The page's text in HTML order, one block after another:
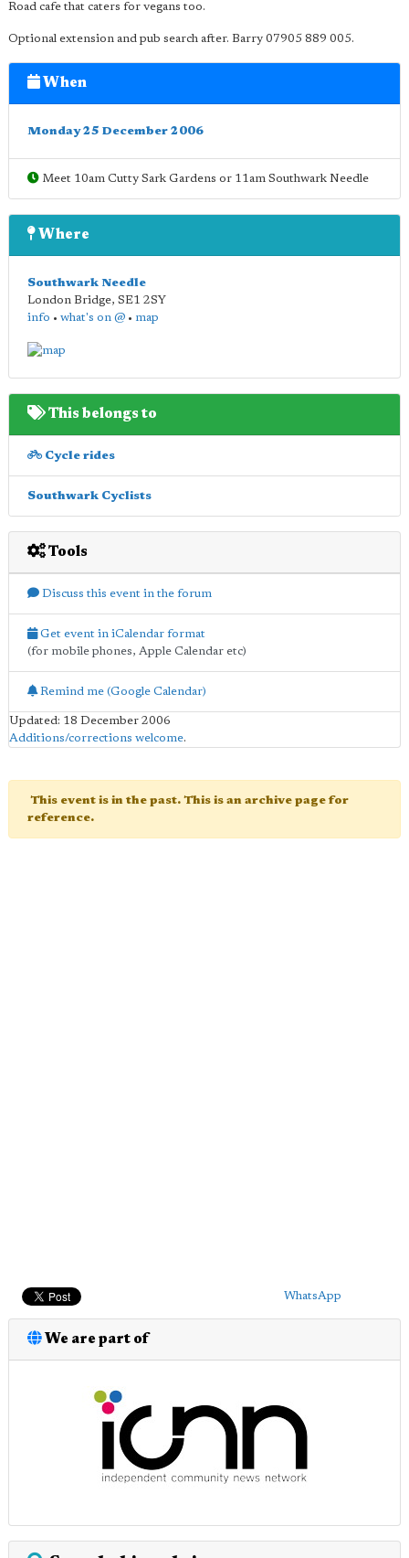
Road cafe that caters for vegans too.
Optional extension and pub search after. Barry 07905 889 005.
When
Monday 25 December 2006
Meet 10am Cutty Sark Gardens or 11am Southwark Needle
Where
Southwark Needle
London Bridge, SE1 2SY
info • what's on @ • map
This belongs to
Cycle rides
Southwark Cyclists
Tools
Discuss this event in the forum
Get event in iCalendar format
(for mobile phones, Apple Calendar etc)
Remind me (Google Calendar)
Updated: 18 December 2006
Additions/corrections welcome.
This event is in the past. This is an archive page for
reference.
WhatsApp
We are part of